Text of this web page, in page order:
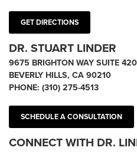
GET DIRECTIONS
DR. STUART LINDER
9675 BRIGHTON WAY SUITE
BEVERLY HILLS, CA 90210
PHONE: (310) 275-4513
SCHEDULE A CONSULTATION
CONNECT WITH DR.